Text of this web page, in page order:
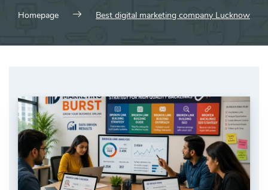
Homepage Best digital marketing company Lucknow